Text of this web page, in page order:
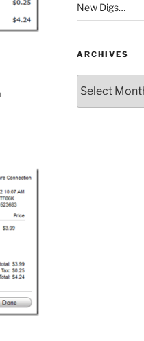
New Digs…
ARCHIVES